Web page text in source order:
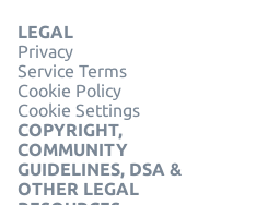
LEGAL
Privacy
Service Terms
Cookie Policy
Cookie Settings
COPYRIGHT,
COMMUNITY
GUIDELINES, DSA &
OTHER LEGAL